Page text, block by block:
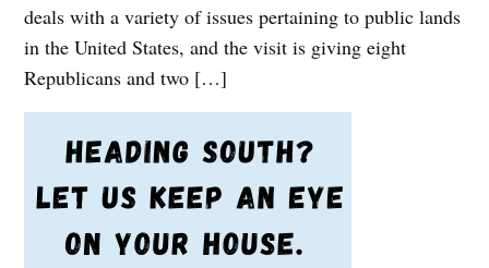
deals with a variety of issues pertaining to public lands
in the United States, and the visit is giving eight
Republicans and two […]